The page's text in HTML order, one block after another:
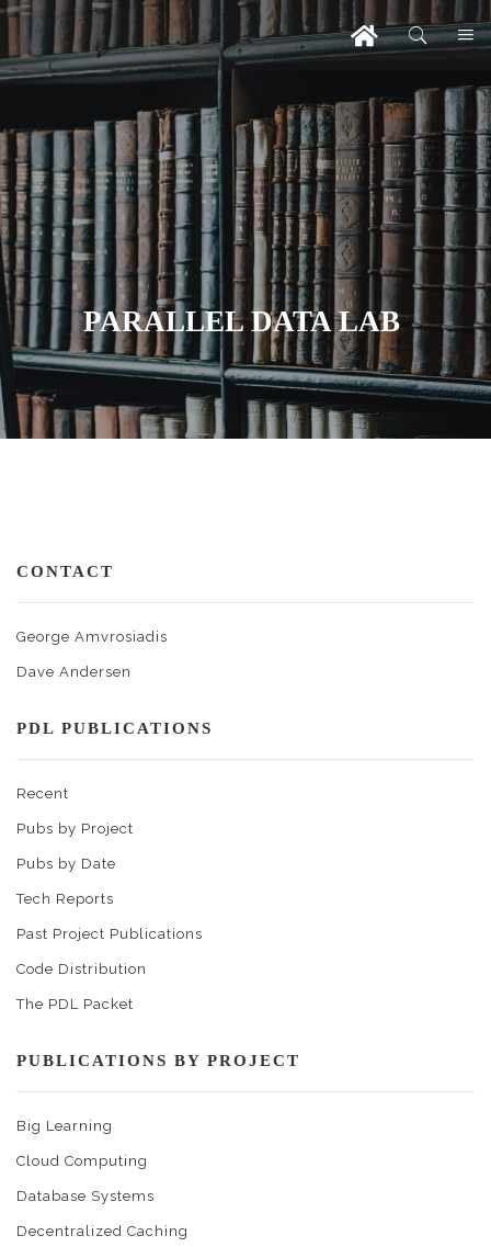
PARALLEL DATA LAB
CONTACT
George Amvrosiadis
Dave Andersen
PDL PUBLICATIONS
Recent
Pubs by Project
Pubs by Date
Tech Reports
Past Project Publications
Code Distribution
The PDL Packet
PUBLICATIONS BY PROJECT
Big Learning
Cloud Computing
Database Systems
Decentralized Caching